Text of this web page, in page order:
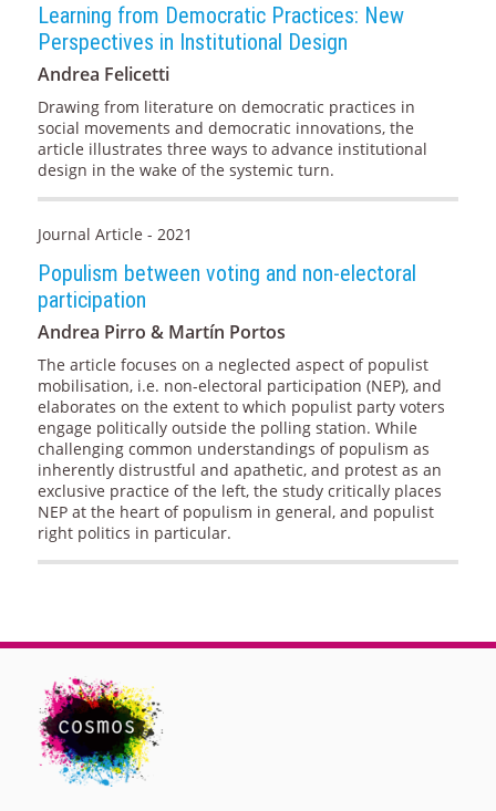
Learning from Democratic Practices: New
Perspectives in Institutional Design
Andrea Felicetti
Drawing from literature on democratic practices in
social movements and democratic innovations, the
article illustrates three ways to advance institutional
design in the wake of the systemic turn.
Journal Article - 2021
Populism between voting and non-electoral
participation
Andrea Pirro & Martín Portos
The article focuses on a neglected aspect of populist
mobilisation, i.e. non-electoral participation (NEP), and
elaborates on the extent to which populist party voters
engage politically outside the polling station. While
challenging common understandings of populism as
inherently distrustful and apathetic, and protest as an
exclusive practice of the left, the study critically places
NEP at the heart of populism in general, and populist
right politics in particular.